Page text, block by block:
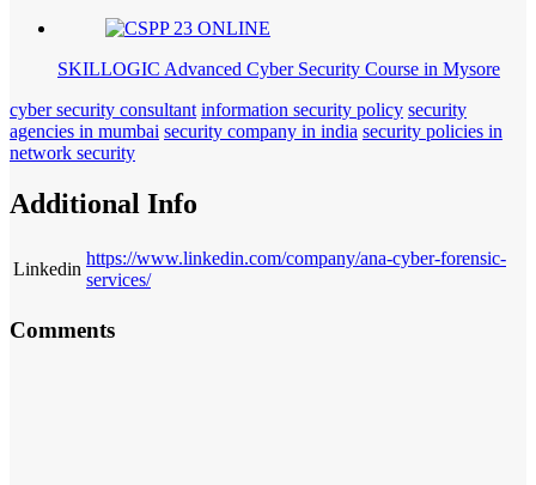
SKILLOGIC Advanced Cyber Security Course in Mysore
cyber security consultant information security policy security
agencies in mumbai security company in india security policies in
network security
Additional Info
Linkedin
https://www.linkedin.com/company/ana-cyber-forensic-
services/
Comments